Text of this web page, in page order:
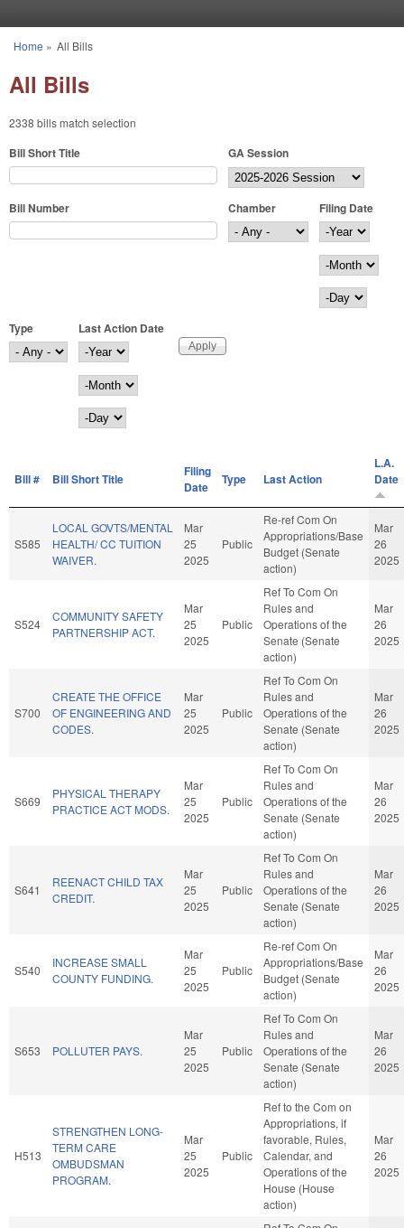
You are here
Home » All Bills
All Bills
2338 bills match selection
Bill Short Title GA Session
Bill Number Chamber
Filing Date
Filing Date
Year
Month
Day
Type
Last Action Date
Last Action Date
Year
Month
Day
Bill # Bill Short Title
Filing
Date
Type Last Action
L.A.
Date
S585
LOCAL GOVTS/MENTAL
HEALTH/ CC TUITION
WAIVER.
Mar
25
2025
Public
Re-ref Com On
Appropriations/Base
Budget (Senate
action)
Mar
26
2025
S524
COMMUNITY SAFETY
PARTNERSHIP ACT.
Mar
25
2025
Public
Ref To Com On
Rules and
Operations of the
Senate (Senate
action)
Mar
26
2025
S700
CREATE THE OFFICE
OF ENGINEERING AND
CODES.
Mar
25
2025
Public
Ref To Com On
Rules and
Operations of the
Senate (Senate
action)
Mar
26
2025
S669
PHYSICAL THERAPY
PRACTICE ACT MODS.
Mar
25
2025
Public
Ref To Com On
Rules and
Operations of the
Senate (Senate
action)
Mar
26
2025
S641
REENACT CHILD TAX
CREDIT.
Mar
25
2025
Public
Ref To Com On
Rules and
Operations of the
Senate (Senate
action)
Mar
26
2025
S540
INCREASE SMALL
COUNTY FUNDING.
Mar
25
2025
Public
Re-ref Com On
Appropriations/Base
Budget (Senate
action)
Mar
26
2025
S653 POLLUTER PAYS.
Mar
25
2025
Public
Ref To Com On
Rules and
Operations of the
Senate (Senate
action)
Mar
26
2025
H513
STRENGTHEN LONG-
TERM CARE
OMBUDSMAN
PROGRAM.
Mar
25
2025
Public
Ref to the Com on
Appropriations, if
favorable, Rules,
Calendar, and
Operations of the
House (House
action)
Mar
26
2025